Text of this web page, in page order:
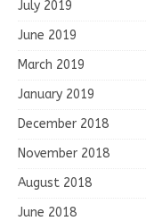
July 2019
June 2019
March 2019
January 2019
December 2018
November 2018
August 2018
June 2018